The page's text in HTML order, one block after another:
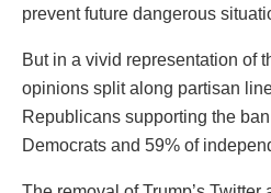
prevent future dangerous
But in a vivid representation of
opinions split along partisan
Republicans supporting the
Democrats and 59% of